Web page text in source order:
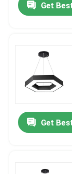
Get
Get